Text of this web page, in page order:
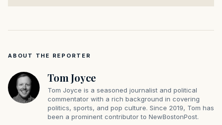
ABOUT THE REPORTER
Tom Joyce
Tom Joyce is a seasoned journalist and political
commentator with a rich background in covering
politics, sports, and pop culture. Since 2019, Tom has
been a prominent contributor to NewBostonPost.